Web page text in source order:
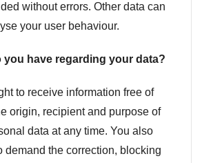
without errors. Other data can
your user behaviour.
you have regarding your data?
to receive information free of
origin, recipient and purpose of
data at any time. You also
demand the correction, blocking